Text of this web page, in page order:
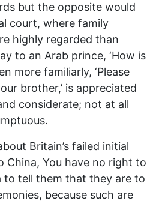
but the opposite would
court, where family
highly regarded than
to an Arab prince, ‘How is
more familiarly, ‘Please
brother,’ is appreciated
considerate; not at all
Britain’s failed initial
China, You have no right to
to tell them that they are to
because such are